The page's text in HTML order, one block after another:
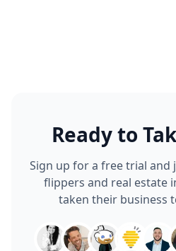
Ready to
Sign up for a free trial and
flippers and real estate
taken their business